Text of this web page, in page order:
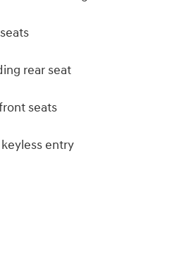
rear seat
seats
entry